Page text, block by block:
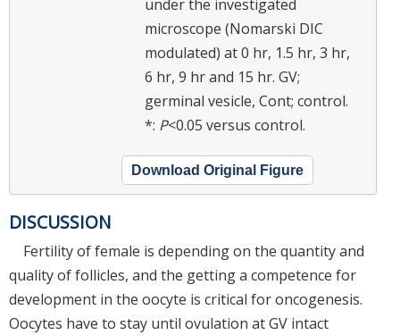
under the investigated
microscope (Nomarski DIC
modulated) at 0 hr, 1.5 hr, 3 hr,
6 hr, 9 hr and 15 hr. GV;
germinal vesicle, Cont; control.
*: P<0.05 versus control.
Download Original Figure
DISCUSSION
Fertility of female is depending on the quantity and
quality of follicles, and the getting a competence for
development in the oocyte is critical for oncogenesis.
Oocytes have to stay until ovulation at GV intact